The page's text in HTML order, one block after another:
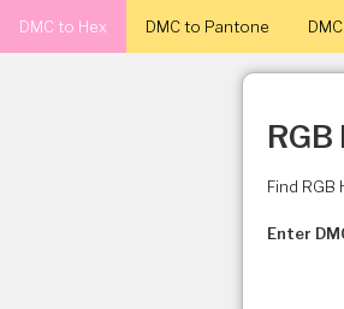
DMC to Hex DMC to Pantone
Find RGB
Enter